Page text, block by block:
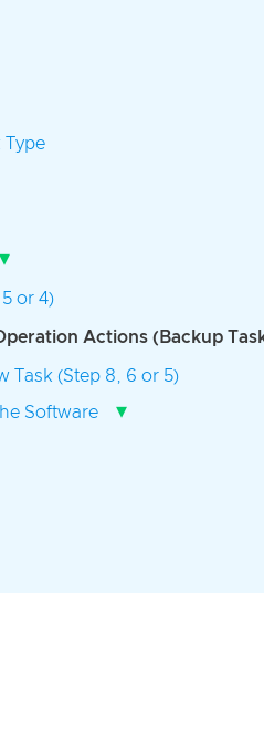
Type
▾
or 4)
Actions (Backup
Task (Step 8, 6 or 5)
Software ▾